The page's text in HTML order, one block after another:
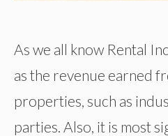
As we all know Rental
as the revenue earned
properties, such as
parties. Also, it is most